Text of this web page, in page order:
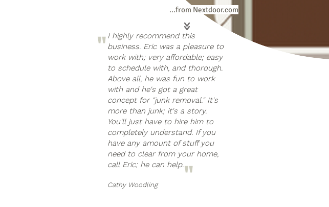
...from Nextdoor.com
I highly recommend this
business. Eric was a pleasure to
work with; very affordable; easy
to schedule with, and thorough.
Above all, he was fun to work
with and he's got a great
concept for "junk removal." It's
more than junk; it's a story.
You'll just have to hire him to
completely understand. If you
have any amount of stuff you
need to clear from your home,
call Eric; he can help.
Cathy Woodling
"
"